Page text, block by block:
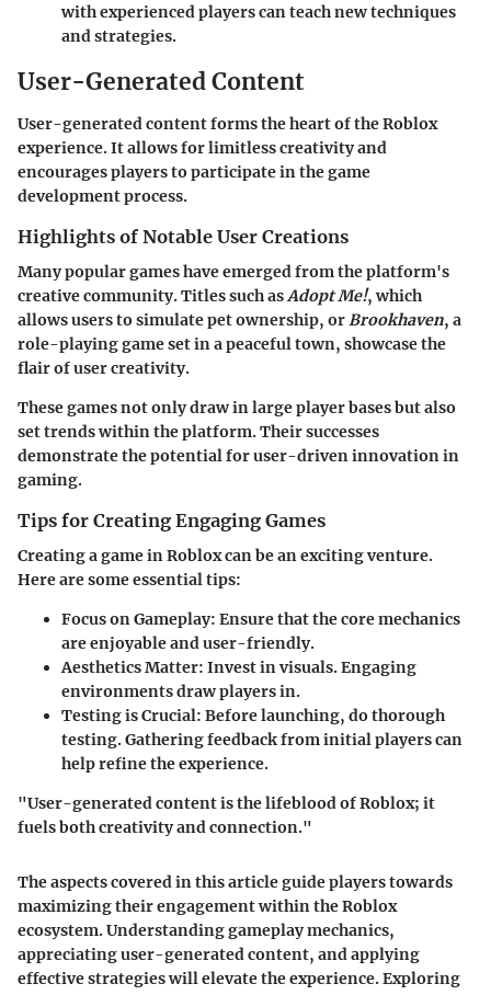
with experienced players can teach new techniques
and strategies.
User-Generated Content
User-generated content forms the heart of the Roblox
experience. It allows for limitless creativity and
encourages players to participate in the game
development process.
Highlights of Notable User Creations
Many popular games have emerged from the platform's
creative community. Titles such asAdopt Me!, which
allows users to simulate pet ownership, orBrookhaven, a
role-playing game set in a peaceful town, showcase the
flair of user creativity.
These games not only draw in large player bases but also
set trends within the platform. Their successes
demonstrate the potential for user-driven innovation in
gaming.
Tips for Creating Engaging Games
Creating a game in Roblox can be an exciting venture.
Here are some essential tips:
Focus on Gameplay: Ensure that the core mechanics
are enjoyable and user-friendly.
Aesthetics Matter: Invest in visuals. Engaging
environments draw players in.
Testing is Crucial: Before launching, do thorough
testing. Gathering feedback from initial players can
help refine the experience.
"User-generated content is the lifeblood of Roblox; it
fuels both creativity and connection."
The aspects covered in this article guide players towards
maximizing their engagement within the Roblox
ecosystem. Understanding gameplay mechanics,
appreciating user-generated content, and applying
effective strategies will elevate the experience. Exploring